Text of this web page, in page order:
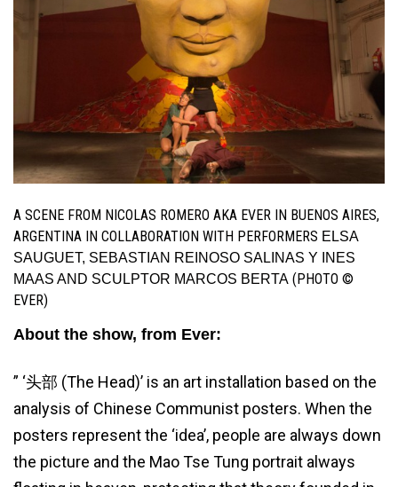
A SCENE FROM NICOLAS ROMERO AKA EVER IN BUENOS AIRES,
ARGENTINA IN COLLABORATION WITH PERFORMERS ELSA
SAUGUET, SEBASTIAN REINOSO SALINAS Y INES
MAAS AND SCULPTOR MARCOS BERTA (PHOTO ©
EVER)
About the show, from Ever:
” ‘头部 (The Head)’ is an art installation based on the
analysis of Chinese Communist posters. When the
posters represent the ‘idea’, people are always down
the picture and the Mao Tse Tung portrait always